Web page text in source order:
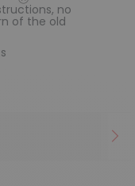
no
of the old